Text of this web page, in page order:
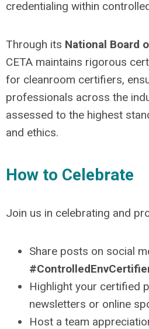
credentialing within
Through its National Board
CETA maintains rigorous
for cleanroom certifiers,
professionals across the
assessed to the highest
and ethics.
How to Celebrate
Join us in celebrating and
Share posts on social
Highlight your certified
newsletters or online
Host a team